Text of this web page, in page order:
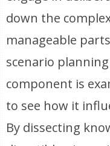
down the
manageable
scenario
component is
to see how it
By dissecting